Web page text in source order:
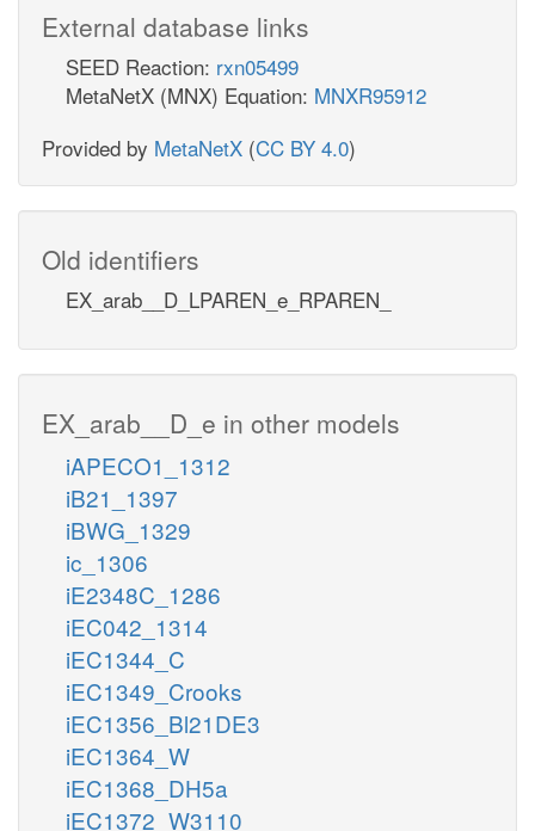
External database links
SEED Reaction: rxn05499
MetaNetX (MNX) Equation: MNXR95912
Provided by MetaNetX (CC BY 4.0)
Old identifiers
EX_arab__D_LPAREN_e_RPAREN_
EX_arab__D_e in other models
iAPECO1_1312
iB21_1397
iBWG_1329
ic_1306
iE2348C_1286
iEC042_1314
iEC1344_C
iEC1349_Crooks
iEC1356_Bl21DE3
iEC1364_W
iEC1368_DH5a
iEC1372_W3110